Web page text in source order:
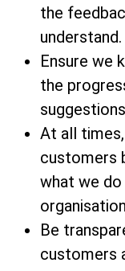
the
understand.
Ensure we
the
At all
customers
what we do
organisation
Be
customers